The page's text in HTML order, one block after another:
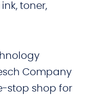
toner,
Company
stop shop for